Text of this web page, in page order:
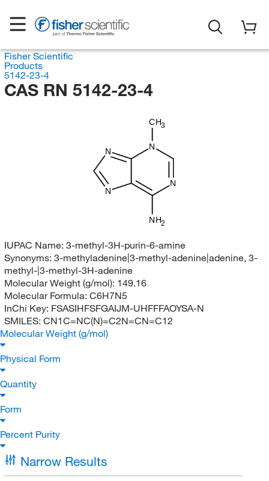
Fisher Scientific
Products
5142-23-4
CAS RN 5142-23-4
CH3
N
N
NH2
N
N
IUPAC Name: 3-methyl-3H-purin-6-amine
Synonyms: 3-methyladenine|3-methyl-adenine|adenine, 3-
methyl-|3-methyl-3H-adenine
Molecular Weight (g/mol): 149.16
Molecular Formula: C6H7N5
InChi Key: FSASIHFSFGAIJM-UHFFFAOYSA-N
SMILES: CN1C=NC(N)=C2N=CN=C12
Molecular Weight (g/mol)
Physical Form
Quantity
Form
Percent Purity
Narrow Results